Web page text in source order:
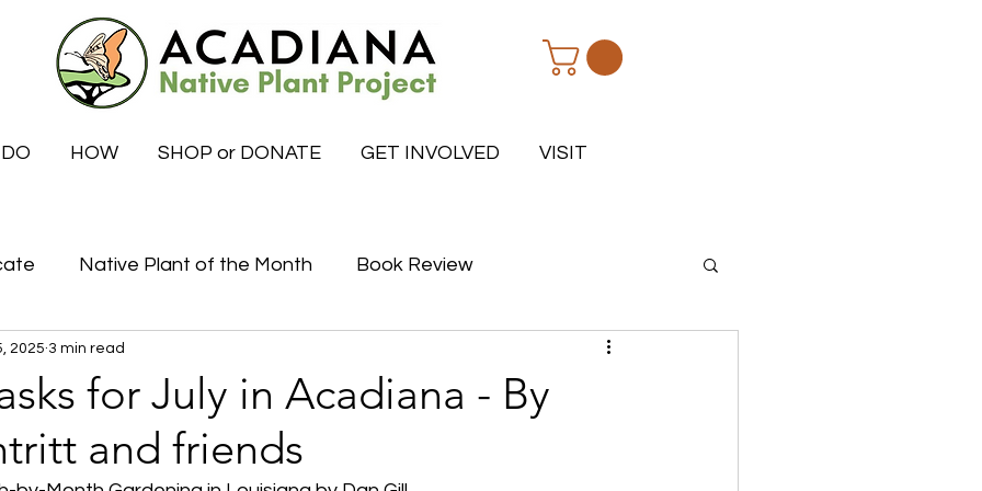
HOW SHOP or DONATE GET INVOLVED VISIT
Native Plant of the Month Book Review
Habitat Celebrations
What to do this month
for July in Acadiana - By
and friends
2025 3 min read